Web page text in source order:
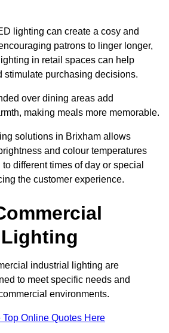
lighting can create a cosy and
patrons to linger longer,
in retail spaces can help
stimulate purchasing decisions.
over dining areas add
making meals more memorable.
solutions in Brixham allows
and colour temperatures
different times of day or special
the customer experience.
industrial lighting are
to meet specific needs and
environments.
Top Online Quotes Here